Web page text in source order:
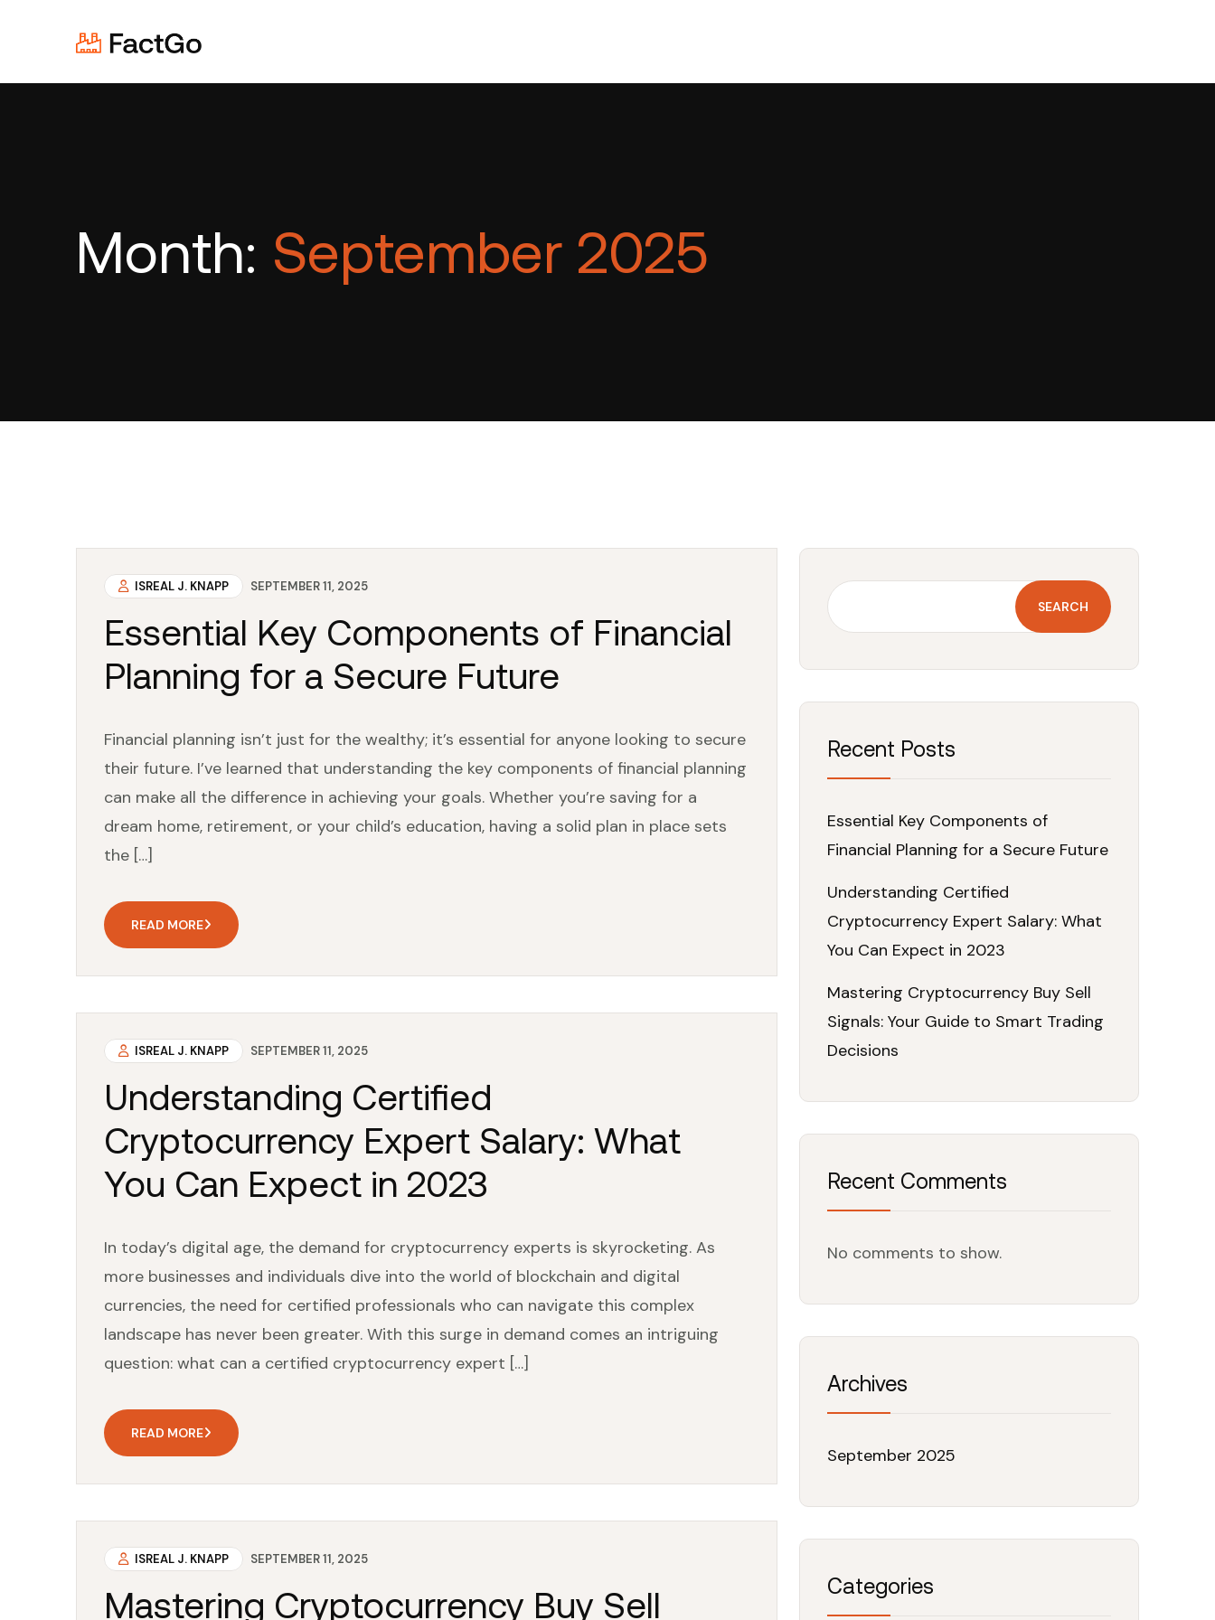
Month: September 2025
ISREAL J. KNAPP SEPTEMBER 11, 2025
Essential Key Components of Financial
Planning for a Secure Future
Financial planning isn’t just for the wealthy; it’s essential for anyone looking to secure
their future. I’ve learned that understanding the key components of financial planning
can make all the difference in achieving your goals. Whether you’re saving for a
dream home, retirement, or your child’s education, having a solid plan in place sets
the […]
READ MORE
ISREAL J. KNAPP SEPTEMBER 11, 2025
Understanding Certified
Cryptocurrency Expert Salary: What
You Can Expect in 2023
In today’s digital age, the demand for cryptocurrency experts is skyrocketing. As
more businesses and individuals dive into the world of blockchain and digital
currencies, the need for certified professionals who can navigate this complex
landscape has never been greater. With this surge in demand comes an intriguing
question: what can a certified cryptocurrency expert […]
READ MORE
ISREAL J. KNAPP SEPTEMBER 11, 2025
Mastering Cryptocurrency Buy Sell
SEARCH
Recent Posts
Essential Key Components of
Financial Planning for a Secure Future
Understanding Certified
Cryptocurrency Expert Salary: What
You Can Expect in 2023
Mastering Cryptocurrency Buy Sell
Signals: Your Guide to Smart Trading
Decisions
Recent Comments
No comments to show.
Archives
September 2025
Categories